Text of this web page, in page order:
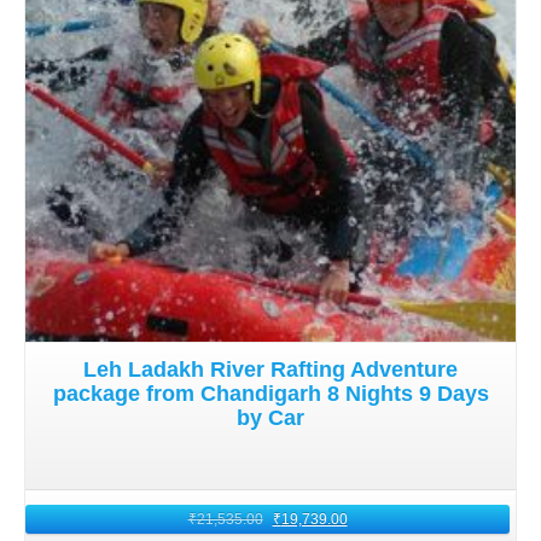
Mumbai to Ladakh by flightoffers a perfect blend of
adventure, romance, and culture. With careful planning,
preparation, and a spirit of exploration, Mumbai
honeymooners can create pleasant memories in 2026.
These memories will last a lifetime amidst Leh Ladakh's
majestic landscapes and tranquil surroundings.
Leh Ladakh River Rafting Adventure
package from Chandigarh 8 Nights 9 Days
by Car
₹21,535.00 ₹19,739.00